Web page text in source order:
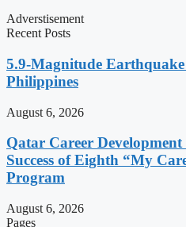
Adverstisement
Recent Posts
5.9-Magnitude
Philippines
August 6, 2026
Qatar Career Development
Success of Eighth “My
Program
August 6, 2026
Pages